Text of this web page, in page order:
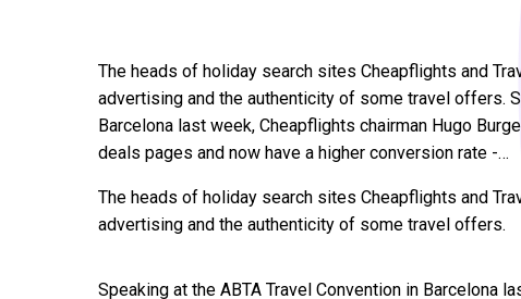
The heads of holiday search sites Cheapflights and
advertising and the authenticity of some travel offers.
Barcelona last week, Cheapflights chairman Hugo
deals pages and now have a higher conversion rate -…
The heads of holiday search sites Cheapflights and
advertising and the authenticity of some travel offers.
Speaking at the ABTA Travel Convention in Barcelona